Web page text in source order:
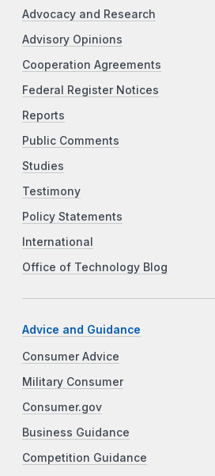
Advocacy and Research
Advisory Opinions
Cooperation Agreements
Federal Register Notices
Reports
Public Comments
Studies
Testimony
Policy Statements
International
Office of Technology Blog
Advice and Guidance
Consumer Advice
Military Consumer
Consumer.gov
Business Guidance
Competition Guidance